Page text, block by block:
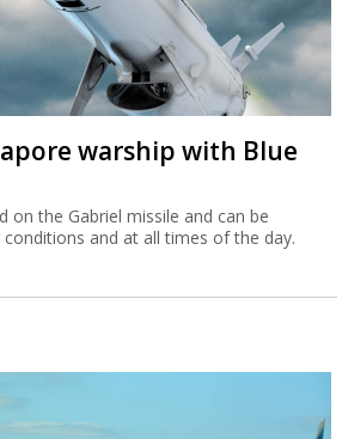
warship with Blue
on the Gabriel missile and can be
and at all times of the day.